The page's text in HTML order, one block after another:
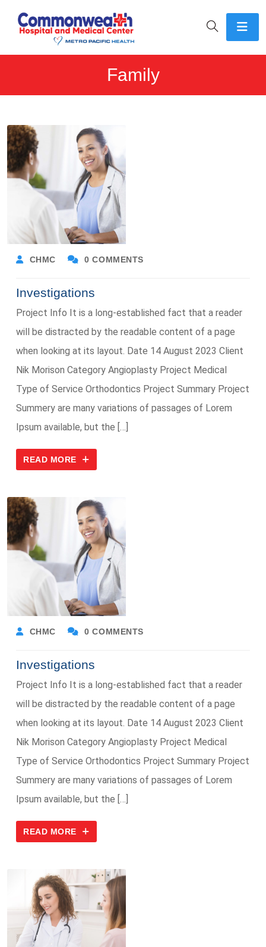
Family
CHMC 0 COMMENTS
Investigations
Project Info It is a long-established fact that a reader
will be distracted by the readable content of a page
when looking at its layout. Date 14 August 2023 Client
Nik Morison Category Angioplasty Project Medical
Type of Service Orthodontics Project Summary Project
Summery are many variations of passages of Lorem
Ipsum available, but the […]
READ MORE
CHMC 0 COMMENTS
Investigations
Project Info It is a long-established fact that a reader
will be distracted by the readable content of a page
when looking at its layout. Date 14 August 2023 Client
Nik Morison Category Angioplasty Project Medical
Type of Service Orthodontics Project Summary Project
Summery are many variations of passages of Lorem
Ipsum available, but the […]
READ MORE